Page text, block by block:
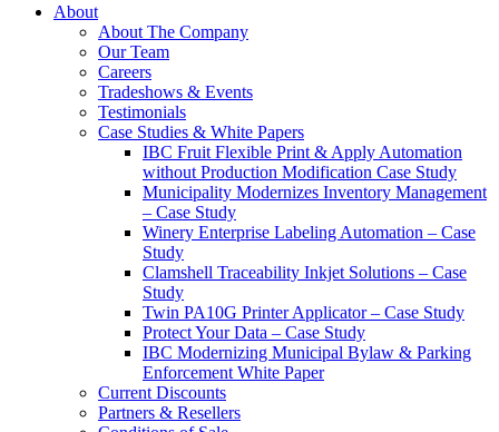
About
About The Company
Our Team
Careers
Tradeshows & Events
Testimonials
Case Studies & White Papers
IBC Fruit Flexible Print & Apply Automation
without Production Modification Case Study
Municipality Modernizes Inventory Management
– Case Study
Winery Enterprise Labeling Automation – Case
Study
Clamshell Traceability Inkjet Solutions – Case
Study
Twin PA10G Printer Applicator – Case Study
Protect Your Data – Case Study
IBC Modernizing Municipal Bylaw & Parking
Enforcement White Paper
Current Discounts
Partners & Resellers